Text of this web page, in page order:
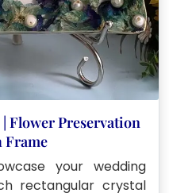
Flower Preservation
Frame
your wedding
rectangular crystal